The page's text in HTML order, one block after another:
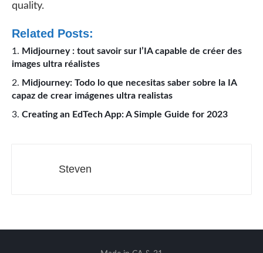
quality.
Related Posts:
Midjourney : tout savoir sur l’IA capable de créer des
images ultra réalistes
Midjourney: Todo lo que necesitas saber sobre la IA
capaz de crear imágenes ultra realistas
Creating an EdTech App: A Simple Guide for 2023
Steven